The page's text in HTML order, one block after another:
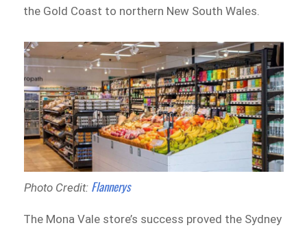
the Gold Coast to northern New South Wales.
Photo Credit: Flannerys
The Mona Vale store’s success proved the Sydney